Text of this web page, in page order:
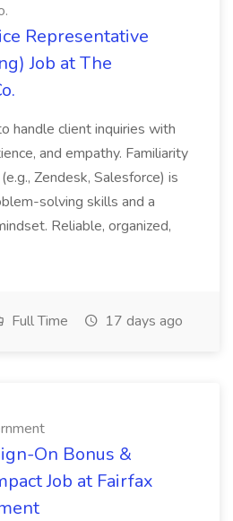
Representative
Job at The
handle client inquiries with
and empathy. Familiarity
Zendesk, Salesforce) is
solving skills and a
Reliable, organized,
Full Time 17 days ago
On Bonus &
Job at Fairfax